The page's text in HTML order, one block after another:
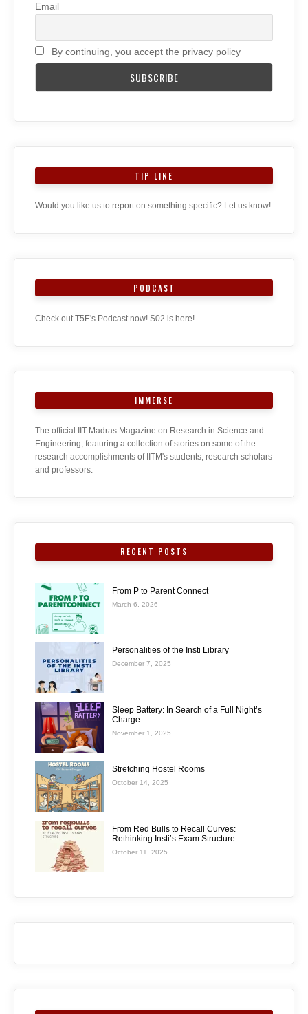
Email
By continuing, you accept the privacy policy
TIP LINE
Would you like us to report on something specific? Let us know!
PODCAST
Check out T5E's Podcast now! S02 is here!
IMMERSE
The official IIT Madras Magazine on Research in Science and
Engineering, featuring a collection of stories on some of the
research accomplishments of IITM's students, research scholars
and professors.
RECENT POSTS
From P to Parent Connect
March 6, 2026
Personalities of the Insti Library
December 7, 2025
Sleep Battery: In Search of a Full Night’s
Charge
November 1, 2025
Stretching Hostel Rooms
October 14, 2025
From Red Bulls to Recall Curves:
Rethinking Insti’s Exam Structure
October 11, 2025